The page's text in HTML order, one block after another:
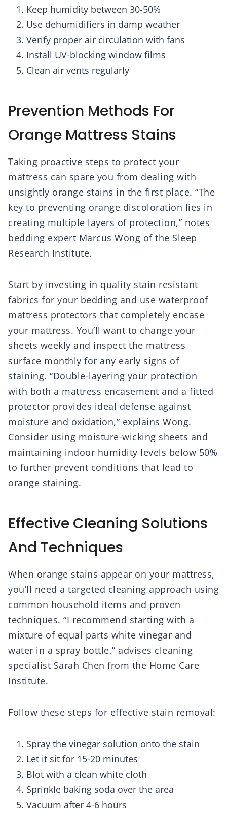
Keep humidity between 30-50%
Use dehumidifiers in damp weather
Verify proper air circulation with fans
Install UV-blocking window films
Clean air vents regularly
Prevention Methods For
Orange Mattress Stains
Taking proactive steps to protect your
mattress can spare you from dealing with
unsightly orange stains in the first place. “The
key to preventing orange discoloration lies in
creating multiple layers of protection,” notes
bedding expert Marcus Wong of the Sleep
Research Institute.
Start by investing in quality stain resistant
fabrics for your bedding and use waterproof
mattress protectors that completely encase
your mattress. You’ll want to change your
sheets weekly and inspect the mattress
surface monthly for any early signs of
staining. “Double-layering your protection
with both a mattress encasement and a fitted
protector provides ideal defense against
moisture and oxidation,” explains Wong.
Consider using moisture-wicking sheets and
maintaining indoor humidity levels below 50%
to further prevent conditions that lead to
orange staining.
Effective Cleaning Solutions
And Techniques
When orange stains appear on your mattress,
you’ll need a targeted cleaning approach using
common household items and proven
techniques. “I recommend starting with a
mixture of equal parts white vinegar and
water in a spray bottle,” advises cleaning
specialist Sarah Chen from the Home Care
Institute.
Follow these steps for effective stain removal:
Spray the vinegar solution onto the stain
Let it sit for 15-20 minutes
Blot with a clean white cloth
Sprinkle baking soda over the area
Vacuum after 4-6 hours